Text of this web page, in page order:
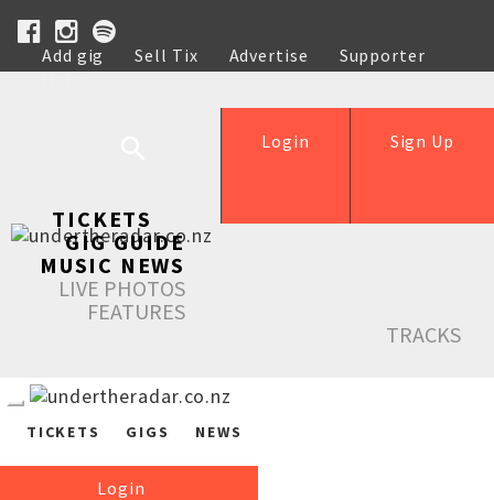
Add gig Sell Tix Advertise
Supporter
Help
Sign Up
Login
TICKETS
GIG GUIDE
MUSIC NEWS
LIVE PHOTOS
FEATURES
TRACKS
TICKETS GIGS NEWS
Login